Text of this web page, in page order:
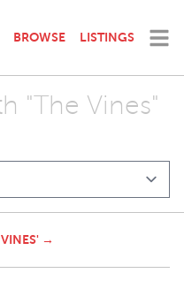
BROWSE LISTINGS
"The Vines"
VINES' →